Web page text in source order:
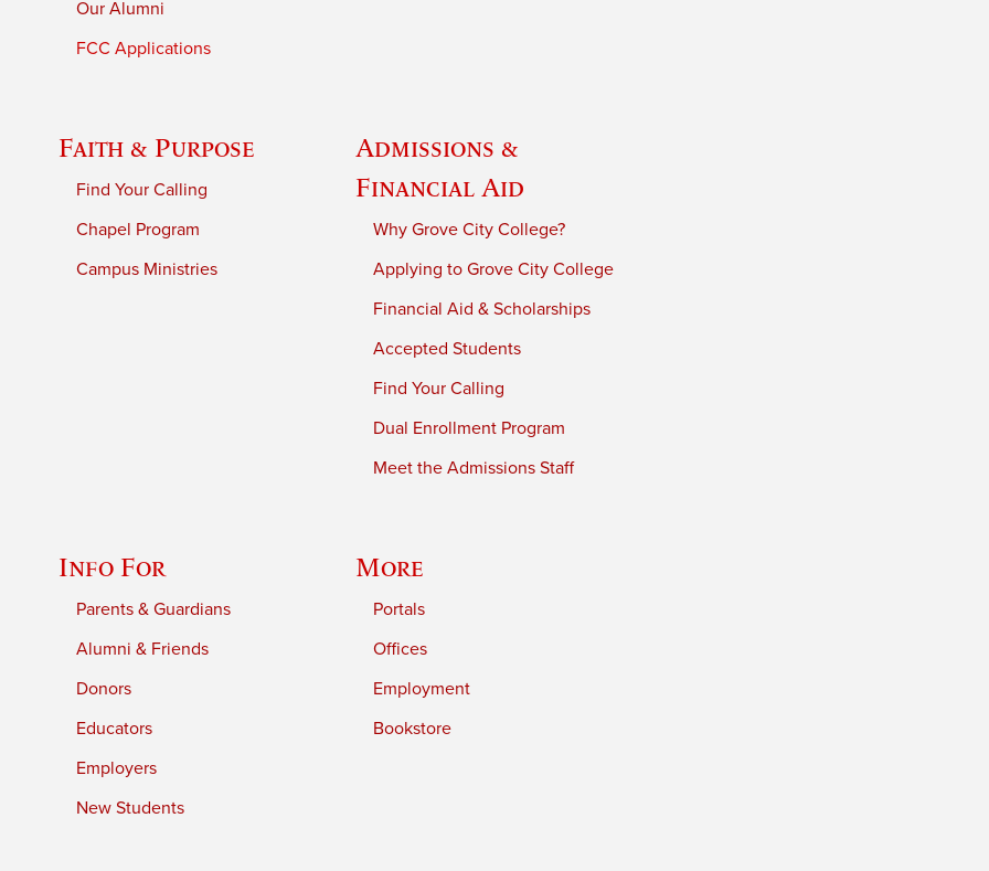
Our Alumni
FCC Applications
Faith & Purpose
Find Your Calling
Chapel Program
Campus Ministries
Admissions &
Financial Aid
Why Grove City College?
Applying to Grove City College
Financial Aid & Scholarships
Accepted Students
Find Your Calling
Dual Enrollment Program
Meet the Admissions Staff
Info For
Parents & Guardians
Alumni & Friends
Donors
Educators
Employers
New Students
More
Portals
Offices
Employment
Bookstore